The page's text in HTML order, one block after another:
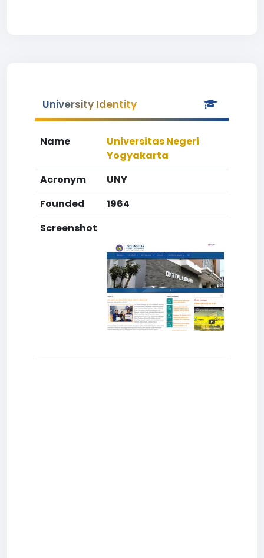
University Identity
Name
Universitas Negeri
Yogyakarta
Acronym
UNY
Founded
1964
Screenshot